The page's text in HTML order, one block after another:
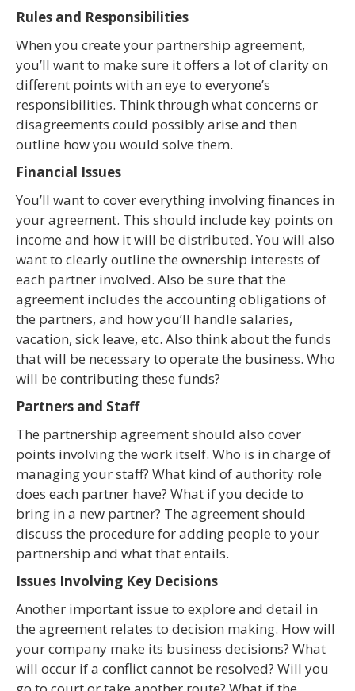
Rules and Responsibilities
When you create your partnership agreement,
you’ll want to make sure it offers a lot of clarity on
different points with an eye to everyone’s
responsibilities. Think through what concerns or
disagreements could possibly arise and then
outline how you would solve them.
Financial Issues
You’ll want to cover everything involving finances in
your agreement. This should include key points on
income and how it will be distributed. You will also
want to clearly outline the ownership interests of
each partner involved. Also be sure that the
agreement includes the accounting obligations of
the partners, and how you’ll handle salaries,
vacation, sick leave, etc. Also think about the funds
that will be necessary to operate the business. Who
will be contributing these funds?
Partners and Staff
The partnership agreement should also cover
points involving the work itself. Who is in charge of
managing your staff? What kind of authority role
does each partner have? What if you decide to
bring in a new partner? The agreement should
discuss the procedure for adding people to your
partnership and what that entails.
Issues Involving Key Decisions
Another important issue to explore and detail in
the agreement relates to decision making. How will
your company make its business decisions? What
will occur if a conflict cannot be resolved? Will you